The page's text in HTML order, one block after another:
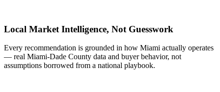
Local Market Intelligence, Not Guesswork
Every recommendation is grounded in how Miami actually operates
— real Miami-Dade County data and buyer behavior, not
assumptions borrowed from a national playbook.